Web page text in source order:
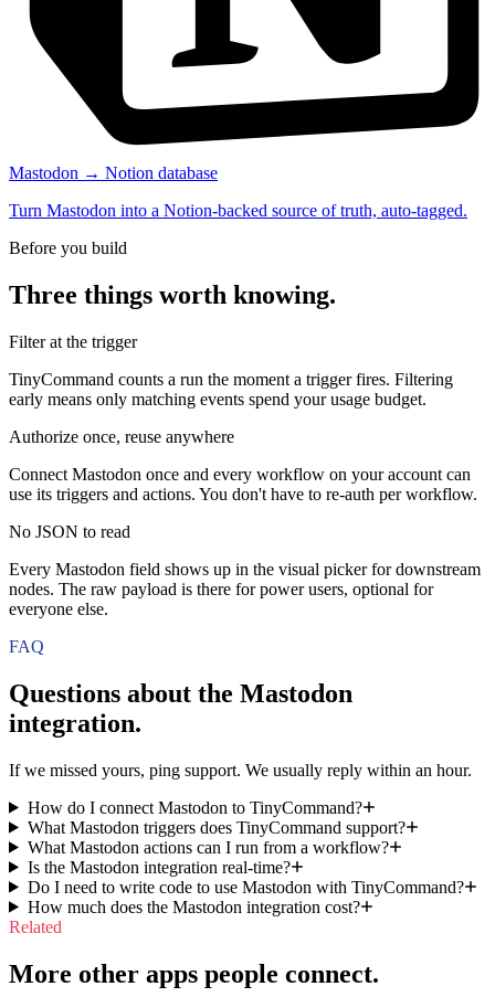
Mastodon → Notion database
Turn Mastodon into a Notion-backed source of truth, auto-tagged.
Before you build
Three things worth knowing.
Filter at the trigger
TinyCommand counts a run the moment a trigger fires. Filtering
early means only matching events spend your usage budget.
Authorize once, reuse anywhere
Connect Mastodon once and every workflow on your account can
use its triggers and actions. You don't have to re-auth per workflow.
No JSON to read
Every Mastodon field shows up in the visual picker for downstream
nodes. The raw payload is there for power users, optional for
everyone else.
FAQ
Questions about the Mastodon
integration.
If we missed yours, ping support. We usually reply within an hour.
How do I connect Mastodon to TinyCommand?
What Mastodon triggers does TinyCommand support?
What Mastodon actions can I run from a workflow?
Is the Mastodon integration real-time?
Do I need to write code to use Mastodon with TinyCommand?
How much does the Mastodon integration cost?
Related
More other apps people connect.